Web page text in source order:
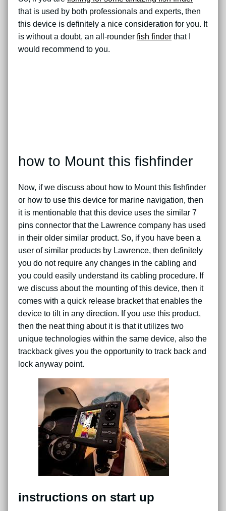
that is used by both professionals and experts, then
this device is definitely a nice consideration for you. It
is without a doubt, an all-rounder fish finder that I
would recommend to you.
how to Mount this fishfinder
Now, if we discuss about how to Mount this fishfinder
or how to use this device for marine navigation, then
it is mentionable that this device uses the similar 7
pins connector that the Lawrence company has used
in their older similar product. So, if you have been a
user of similar products by Lawrence, then definitely
you do not require any changes in the cabling and
you could easily understand its cabling procedure. If
we discuss about the mounting of this device, then it
comes with a quick release bracket that enables the
device to tilt in any direction. If you use this product,
then the neat thing about it is that it utilizes two
unique technologies within the same device, also the
trackback gives you the opportunity to track back and
lock anyway point.
instructions on start up